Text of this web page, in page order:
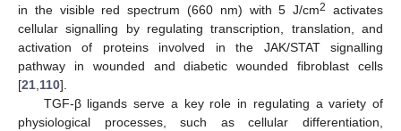
in the visible red spectrum (660 nm) with 5 J/cm2
activates
cellular signalling by regulating transcription, translation, and
activation of proteins involved in the JAK/STAT signalling
pathway in wounded and diabetic wounded fibroblast cells
[21,110].
TGF-β ligands serve a key role in regulating a variety of
physiological processes, such as cellular differentiation,